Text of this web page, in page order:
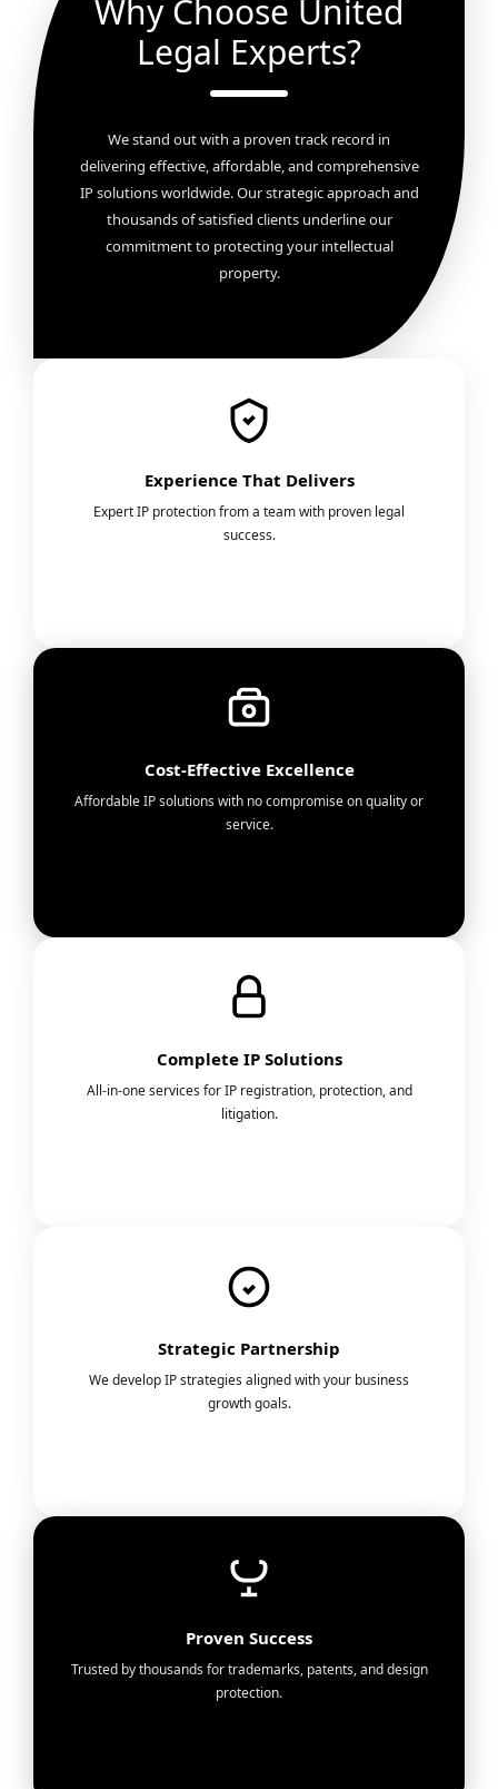
Why Choose United
Legal Experts?
We stand out with a proven track record in
delivering effective, affordable, and comprehensive
IP solutions worldwide. Our strategic approach and
thousands of satisfied clients underline our
commitment to protecting your intellectual
property.
Experience That Delivers
Expert IP protection from a team with proven legal
success.
Cost-Effective Excellence
Affordable IP solutions with no compromise on quality or
service.
Complete IP Solutions
All-in-one services for IP registration, protection, and
litigation.
Strategic Partnership
We develop IP strategies aligned with your business
growth goals.
Proven Success
Trusted by thousands for trademarks, patents, and design
protection.